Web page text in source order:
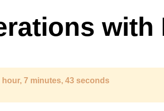
hour, 7 minutes, 42 seconds